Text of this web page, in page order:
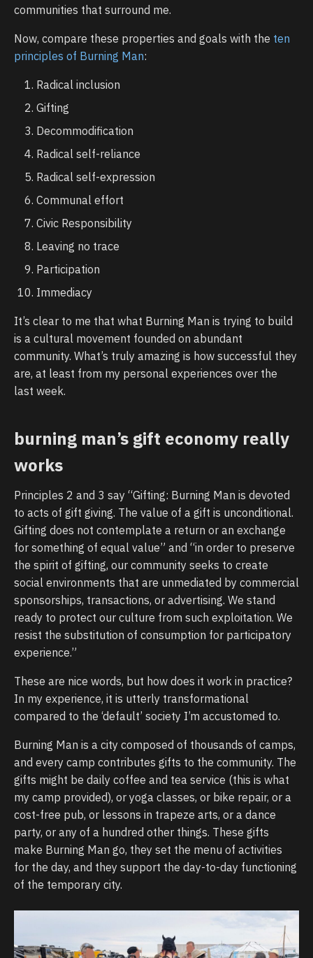
communities that surround me.
Now, compare these properties and goals with the ten
principles of Burning Man:
Radical inclusion
Gifting
Decommodification
Radical self-reliance
Radical self-expression
Communal effort
Civic Responsibility
Leaving no trace
Participation
Immediacy
It’s clear to me that what Burning Man is trying to build
is a cultural movement founded on abundant
community. What’s truly amazing is how successful they
are, at least from my personal experiences over the
last week.
burning man’s gift economy really
works
Principles 2 and 3 say “Gifting: Burning Man is devoted
to acts of gift giving. The value of a gift is unconditional.
Gifting does not contemplate a return or an exchange
for something of equal value” and “in order to preserve
the spirit of gifting, our community seeks to create
social environments that are unmediated by commercial
sponsorships, transactions, or advertising. We stand
ready to protect our culture from such exploitation. We
resist the substitution of consumption for participatory
experience.”
These are nice words, but how does it work in practice?
In my experience, it is utterly transformational
compared to the ‘default’ society I’m accustomed to.
Burning Man is a city composed of thousands of camps,
and every camp contributes gifts to the community. The
gifts might be daily coffee and tea service (this is what
my camp provided), or yoga classes, or bike repair, or a
cost-free pub, or lessons in trapeze arts, or a dance
party, or any of a hundred other things. These gifts
make Burning Man go, they set the menu of activities
for the day, and they support the day-to-day functioning
of the temporary city.